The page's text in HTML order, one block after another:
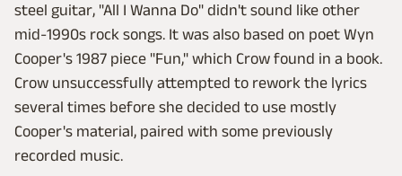
steel guitar, "All I Wanna Do" didn't sound like other
mid-1990s rock songs. It was also based on poet Wyn
Cooper's 1987 piece "Fun," which Crow found in a book.
Crow unsuccessfully attempted to rework the lyrics
several times before she decided to use mostly
Cooper's material, paired with some previously
recorded music.